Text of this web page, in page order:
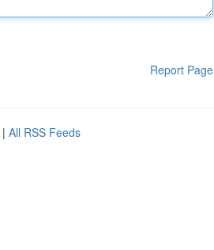
Report Page
| All RSS Feeds